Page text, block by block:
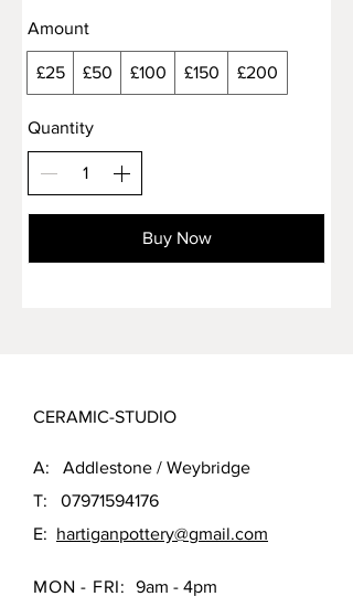
Amount
£25 £50 £100 £150 £200
Quantity
Buy Now
CERAMIC-STUDIO
A: Addlestone / Weybridge
T: 07971594176
E: hartiganpottery@gmail.com
MON - FRI:
9am - 4pm